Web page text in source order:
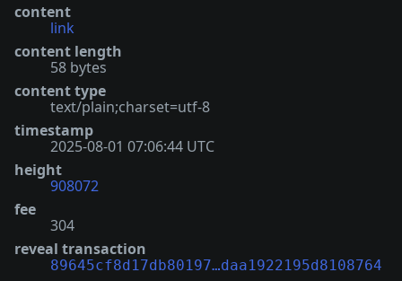
content
link
content length
58 bytes
content type
text/plain;charset=utf-8
timestamp
2025-08-01 07:06:44 UTC
height
908072
fee
304
reveal transaction
89645cf8d17db80197…daa1922195d8108764